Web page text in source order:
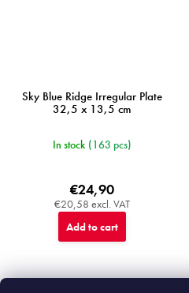
Sky Blue Ridge Irregular Plate
32,5 x 13,5 cm
In stock (163 pcs)
€20,58 excl. VAT
€24,90
Add to cart